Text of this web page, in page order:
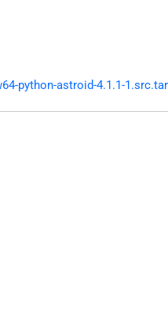
python-astroid-4.1.1-